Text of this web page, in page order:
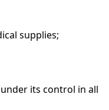
supplies;
its control in all